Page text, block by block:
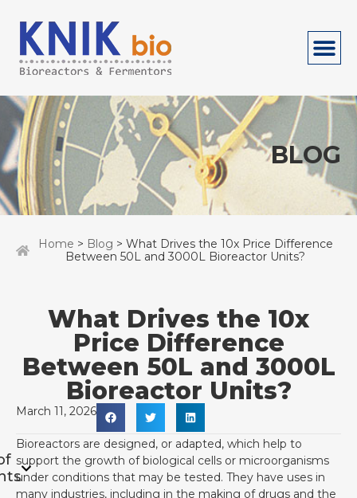
BLOG
Home > Blog > What Drives the 10x Price Difference
Between 50L and 3000L Bioreactor Units?
What Drives the 10x
Price Difference
Between 50L and 3000L
Bioreactor Units?
March 11, 2026
Bioreactors are designed, or adapted, which help to
support the growth of biological cells or microorganisms
under conditions that may be tested. They have uses in
many industries, including in the making of drugs and the